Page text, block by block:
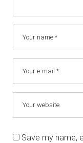
Save my name,